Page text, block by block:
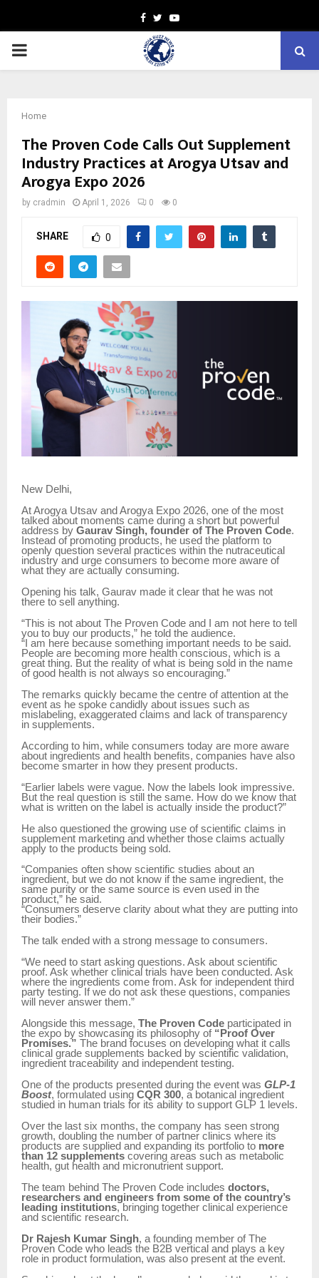
Facebook
TwitterYoutube
PRIMARY
Home
The Proven Code Calls Out Supplement
Industry Practices at Arogya Utsav and
Arogya Expo 2026
by cradmin April 1, 2026 0 0
SHARE 0
New Delhi,
At Arogya Utsav and Arogya Expo 2026, one of the most
talked about moments came during a short but powerful
address by Gaurav Singh, founder of The Proven Code.
Instead of promoting products, he used the platform to
openly question several practices within the nutraceutical
industry and urge consumers to become more aware of
what they are actually consuming.
Opening his talk, Gaurav made it clear that he was not
there to sell anything.
“This is not about The Proven Code and I am not here to tell
you to buy our products,” he told the audience.
“I am here because something important needs to be said.
People are becoming more health conscious, which is a
great thing. But the reality of what is being sold in the name
of good health is not always so encouraging.”
The remarks quickly became the centre of attention at the
event as he spoke candidly about issues such as
mislabeling, exaggerated claims and lack of transparency
in supplements.
According to him, while consumers today are more aware
about ingredients and health benefits, companies have also
become smarter in how they present products.
“Earlier labels were vague. Now the labels look impressive.
But the real question is still the same. How do we know that
what is written on the label is actually inside the product?”
He also questioned the growing use of scientific claims in
supplement marketing and whether those claims actually
apply to the products being sold.
“Companies often show scientific studies about an
ingredient, but we do not know if the same ingredient, the
same purity or the same source is even used in the
product,” he said.
“Consumers deserve clarity about what they are putting into
their bodies.”
The talk ended with a strong message to consumers.
“We need to start asking questions. Ask about scientific
proof. Ask whether clinical trials have been conducted. Ask
where the ingredients come from. Ask for independent third
party testing. If we do not ask these questions, companies
will never answer them.”
Alongside this message, The Proven Code participated in
the expo by showcasing its philosophy of “Proof Over
Promises.” The brand focuses on developing what it calls
clinical grade supplements backed by scientific validation,
ingredient traceability and independent testing.
One of the products presented during the event was GLP-1
Boost, formulated using CQR 300, a botanical ingredient
studied in human trials for its ability to support GLP 1 levels.
Over the last six months, the company has seen strong
growth, doubling the number of partner clinics where its
products are supplied and expanding its portfolio to more
than 12 supplements covering areas such as metabolic
health, gut health and micronutrient support.
The team behind The Proven Code includes doctors,
researchers and engineers from some of the country’s
leading institutions, bringing together clinical experience
and scientific research.
Dr Rajesh Kumar Singh, a founding member of The
Proven Code who leads the B2B vertical and plays a key
role in product formulation, was also present at the event.